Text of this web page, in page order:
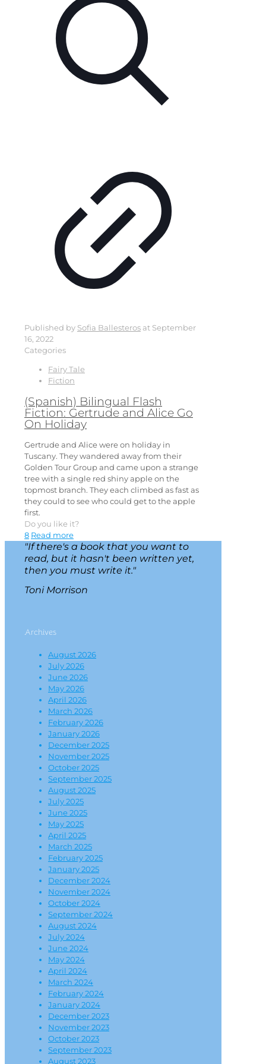
Published by Sofia Ballesteros at September
16, 2022
Categories
Fairy Tale
Fiction
(Spanish) Bilingual Flash
Fiction: Gertrude and Alice Go
On Holiday
Gertrude and Alice were on holiday in
Tuscany. They wandered away from their
Golden Tour Group and came upon a strange
tree with a single red shiny apple on the
topmost branch. They each climbed as fast as
they could to see who could get to the apple
first.
Do you like it?
8 Read more
"If there's a book that you want to
read, but it hasn't been written yet,
then you must write it."
Toni Morrison
Archives
August 2026
July 2026
June 2026
May 2026
April 2026
March 2026
February 2026
January 2026
December 2025
November 2025
October 2025
September 2025
August 2025
July 2025
June 2025
May 2025
April 2025
March 2025
February 2025
January 2025
December 2024
November 2024
October 2024
September 2024
August 2024
July 2024
June 2024
May 2024
April 2024
March 2024
February 2024
January 2024
December 2023
November 2023
October 2023
September 2023
August 2023